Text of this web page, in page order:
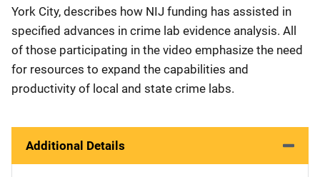
York City, describes how NIJ funding has assisted in
specified advances in crime lab evidence analysis. All
of those participating in the video emphasize the need
for resources to expand the capabilities and
productivity of local and state crime labs.
Additional Details